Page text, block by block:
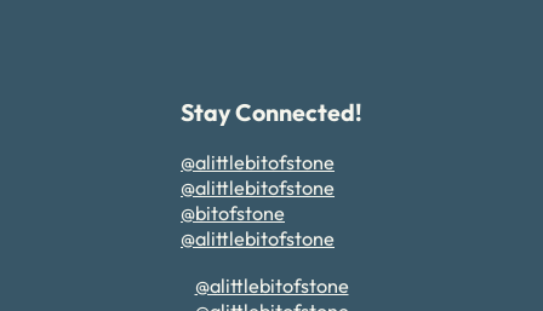
Stay Connected!
@alittlebitofstone
@alittlebitofstone
@bitofstone
@alittlebitofstone
@alittlebitofstone